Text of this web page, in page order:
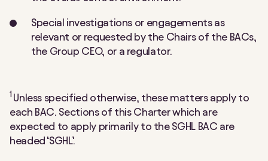
Special investigations or engagements as
relevant or requested by the Chairs of the BACs,
the Group CEO, or a regulator.
1 Unless specified otherwise, these matters apply to
each BAC. Sections of this Charter which are
expected to apply primarily to the SGHL BAC are
headed ‘SGHL’.